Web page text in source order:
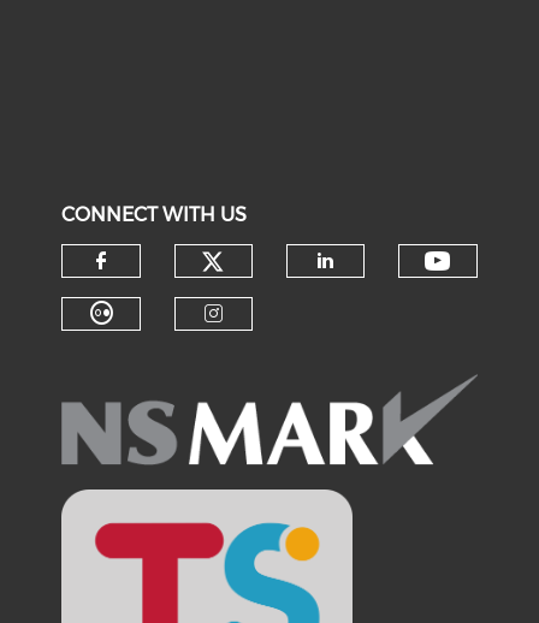
CONNECT WITH US
Check our social media on
Check our social